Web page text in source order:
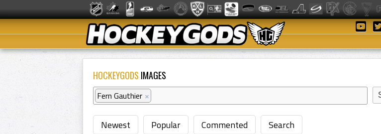
HOCKEYGODS IMAGES
Fern Gauthier ×
Newest Popular Commented Search